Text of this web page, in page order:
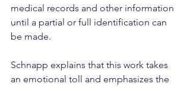
medical records and other information
until a partial or full identification can
be made.
Schnapp explains that this work takes
an emotional toll and emphasizes the